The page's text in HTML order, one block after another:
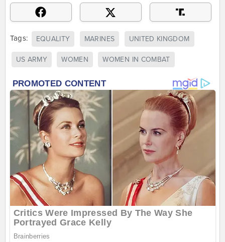
Tags: EQUALITY MARINES UNITED KINGDOM
US ARMY WOMEN WOMEN IN COMBAT